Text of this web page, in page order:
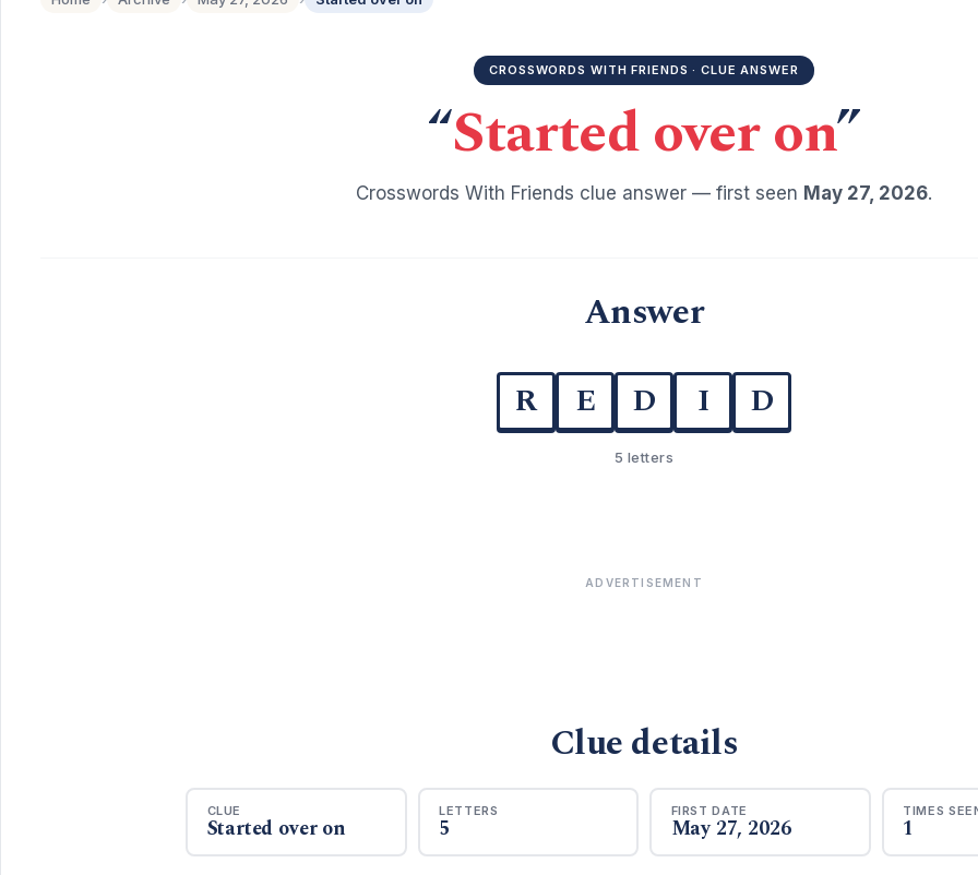
CROSSWORDS WITH FRIENDS · CLUE ANSWER
“Started over on”
Crosswords With Friends clue answer — first seen May 27, 2026.
Answer
R E D I D
5 letters
ADVERTISEMENT
Clue details
CLUE
Started over on
LETTERS
5
FIRST DATE
May 27, 2026
TIMES
1